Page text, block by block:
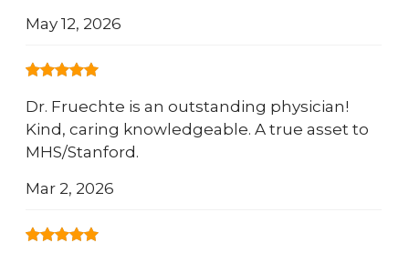
May 12, 2026
Dr. Fruechte is an outstanding physician!
Kind, caring knowledgeable. A true asset to
MHS/Stanford.
Mar 2, 2026